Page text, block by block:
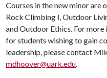
Courses in the new minor are
Rock Climbing I, Outdoor
and Outdoor Ethics. For
for students wishing to gain
leadership, please contact
mdhoover@uark.edu.